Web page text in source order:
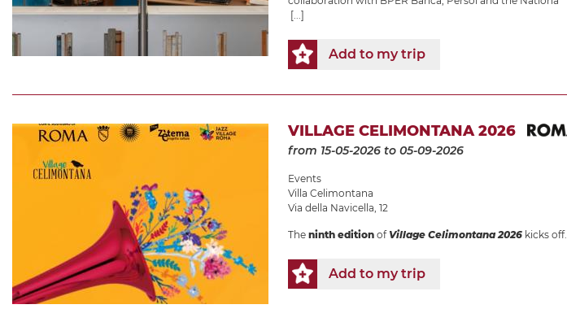
[...]
Add to my trip
VILLAGE CELIMONTANA 2026
from 15-05-2026 to 05-09-2026
Events
Villa Celimontana
Via della Navicella, 12
The ninth edition of Village Celimontana 2026 kicks off.
Add to my trip